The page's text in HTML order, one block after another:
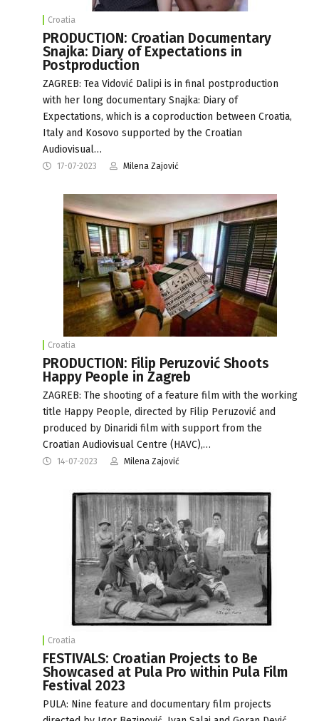
Croatia
PRODUCTION: Croatian Documentary
Snajka: Diary of Expectations in
Postproduction
ZAGREB: Tea Vidović Dalipi is in final postproduction
with her long documentary Snajka: Diary of
Expectations, which is a coproduction between Croatia,
Italy and Kosovo supported by the Croatian
Audiovisual…
17-07-2023 Milena Zajović
Croatia
PRODUCTION: Filip Peruzović Shoots
Happy People in Zagreb
ZAGREB: The shooting of a feature film with the working
title Happy People, directed by Filip Peruzović and
produced by Dinaridi film with support from the
Croatian Audiovisual Centre (HAVC),…
14-07-2023 Milena Zajović
Croatia
FESTIVALS: Croatian Projects to Be
Showcased at Pula Pro within Pula Film
Festival 2023
PULA: Nine feature and documentary film projects